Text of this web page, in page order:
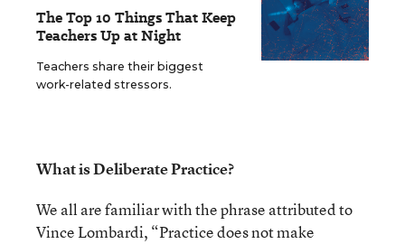
The Top 10 Things That Keep
Teachers Up at Night
Teachers share their biggest
work-related stressors.
What is Deliberate Practice?
We all are familiar with the phrase attributed to
Vince Lombardi, “Practice does not make